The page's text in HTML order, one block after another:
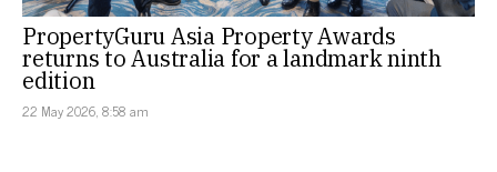
PropertyGuru Asia Property Awards
returns to Australia for a landmark ninth
edition
22 May 2026, 8:58 am